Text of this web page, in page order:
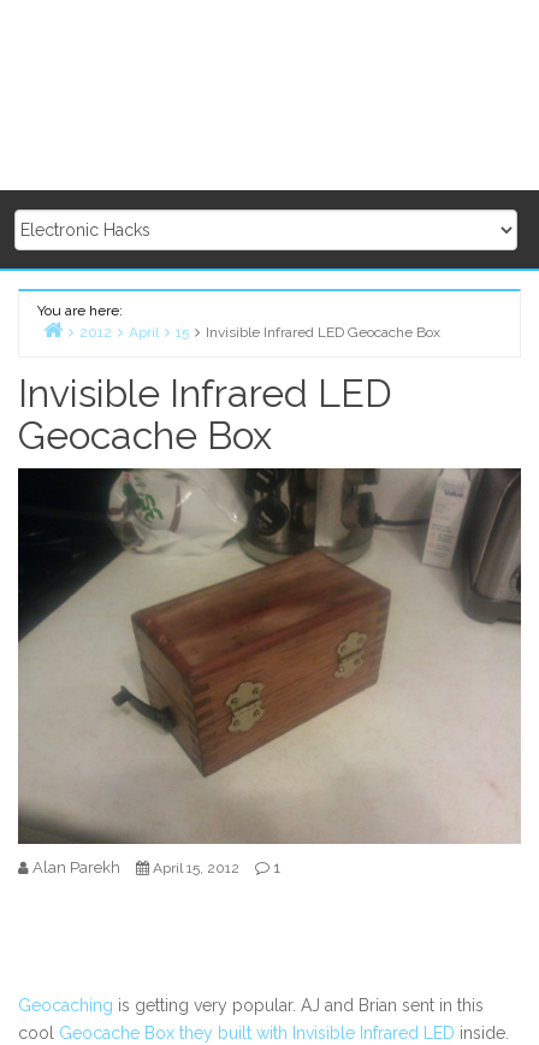
You are here:
2012 April 15 Invisible Infrared LED Geocache Box
Invisible Infrared LED
Geocache Box
Alan Parekh April 15, 2012 1
Geocaching is getting very popular. AJ and Brian sent in this
cool Geocache Box they built with Invisible Infrared LED inside.